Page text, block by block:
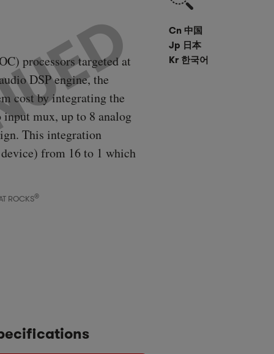
Cn 中国
Jp 日本
Kr 한국어
processors targeted at
DSP engine, the
cost by integrating the
mux, up to 8 analog
This integration
from 16 to 1 which
ROCKS®